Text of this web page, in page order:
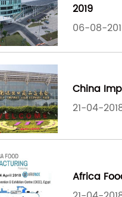
2019
06-08-
China
21-04-
Africa